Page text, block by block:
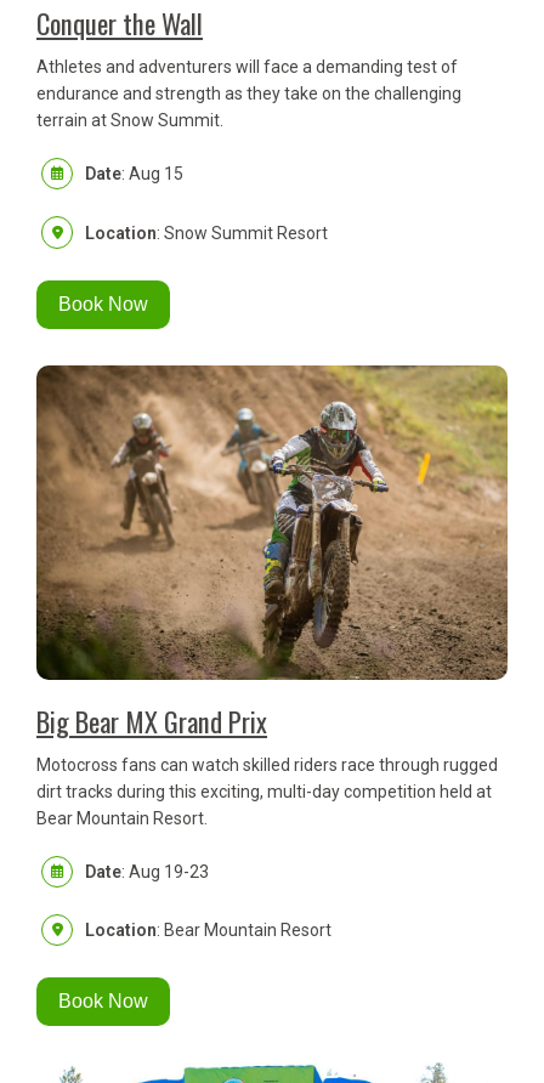
Conquer the Wall
Athletes and adventurers will face a demanding test of
endurance and strength as they take on the challenging
terrain at Snow Summit.
Date: Aug 15
Location: Snow Summit Resort
Book Now
Big Bear MX Grand Prix
Motocross fans can watch skilled riders race through rugged
dirt tracks during this exciting, multi-day competition held at
Bear Mountain Resort.
Date: Aug 19-23
Location: Bear Mountain Resort
Book Now